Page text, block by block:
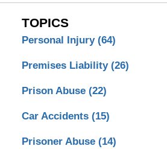
TOPICS
Personal Injury (64)
Premises Liability (26)
Prison Abuse (22)
Car Accidents (15)
Prisoner Abuse (14)